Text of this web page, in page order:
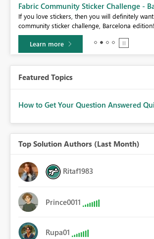
Fabric Community Sticker Challenge -
If you love stickers, then you will definitely
community sticker challenge, Barcelona edition!
Learn more
Featured Topics
How to Get Your Question Answered
Top Solution Authors (Last Month)
Ritaf1983
Prince0011
Rupa01